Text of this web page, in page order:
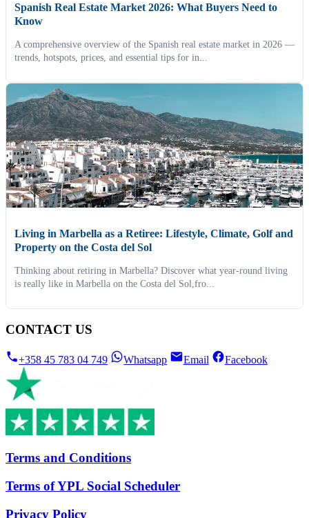
Spanish Real Estate Market 2026: What Buyers Need to
Know
A comprehensive overview of the Spanish real estate market in 2026 —
trends, hotspots, prices, and essential tips for in...
Living in Marbella as a Retiree: Lifestyle, Climate, Golf and
Property on the Costa del Sol
Thinking about retiring in Marbella? Discover what year-round living
is really like in Marbella on the Costa del Sol,fro...
CONTACT US
+358 45 783 04 749 Whatsapp Email Facebook
Terms and Conditions
Terms of YPL Social Scheduler
Privacy Policy